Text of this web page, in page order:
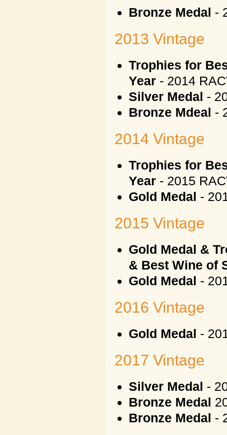
Bronze Medal -
2013 Vintage
Trophies for
Year - 2014
Silver Medal -
Bronze Mdeal -
2014 Vintage
Trophies for
Year - 2015
Gold Medal -
2015 Vintage
Gold Medal &
& Best Wine of
Gold Medal -
2016 Vintage
Gold Medal -
2017 Vintage
Silver Medal -
Bronze Medal
Bronze Medal -